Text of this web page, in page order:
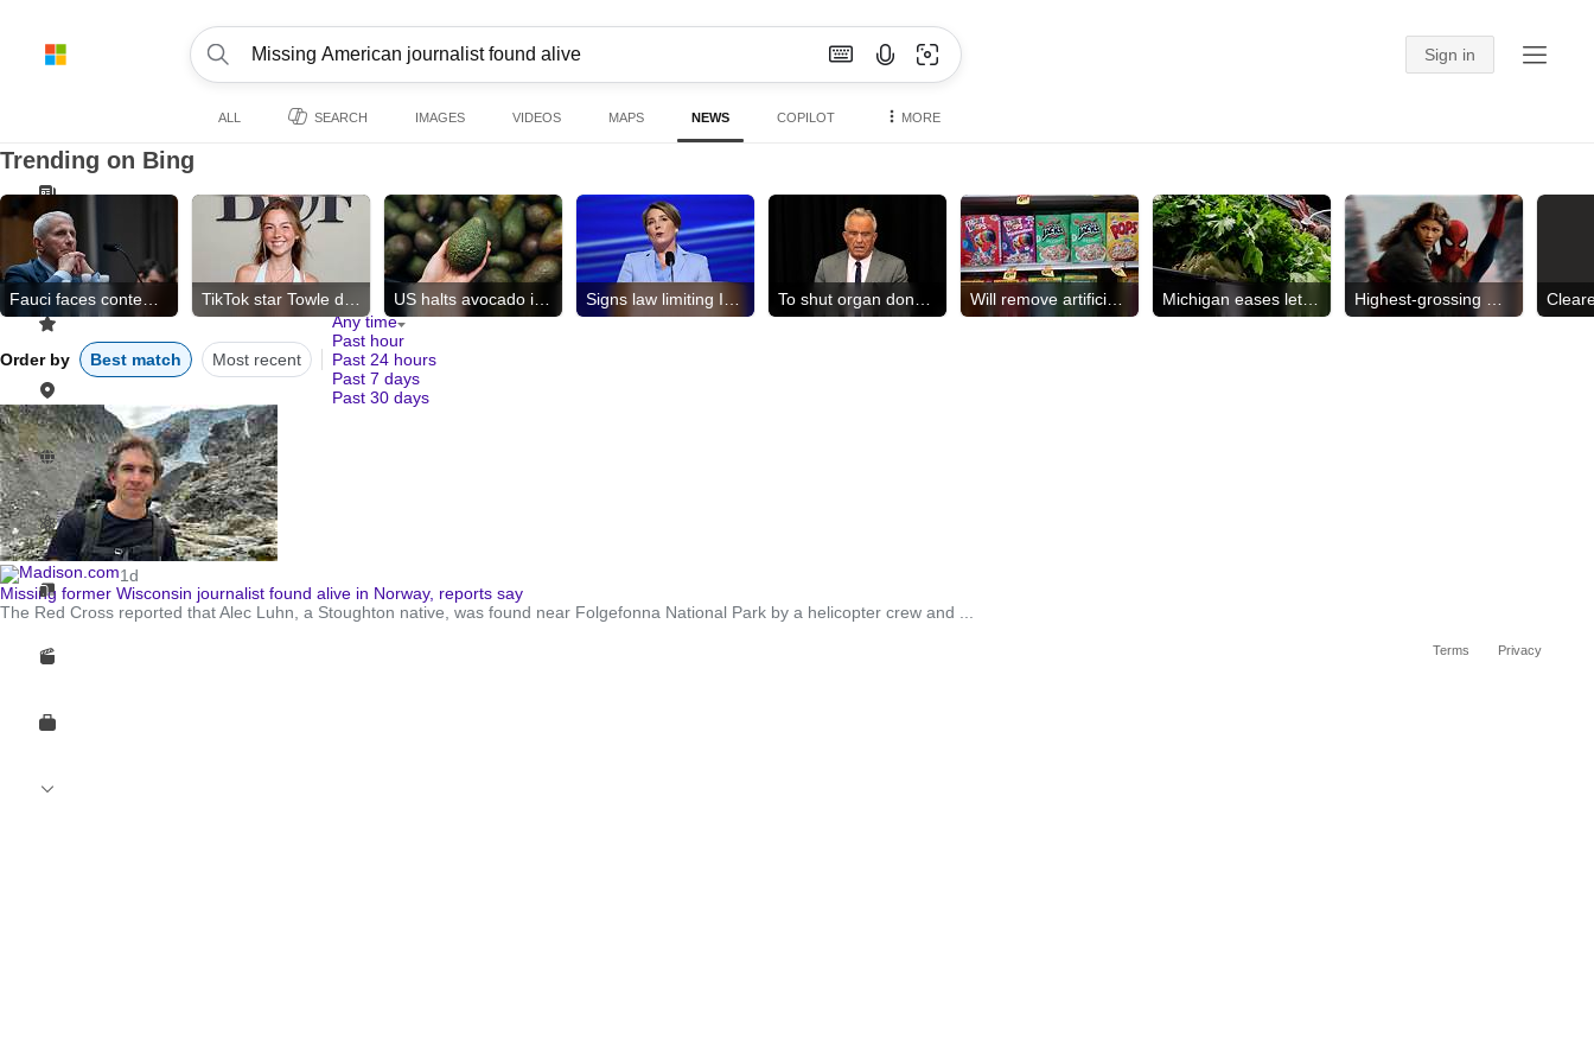
ALL SEARCH IMAGES VIDEOS MAPS NEWS COPILOT MORE
Trending on Bing
Order by Best match Most recent
Any time
Past hour
Past 24 hours
Past 7 days
Past 30 days
1d
Missing former Wisconsin journalist found alive in Norway, reports say
The Red Cross reported that Alec Luhn, a Stoughton native, was found near Folgefonna National Park by a helicopter crew and ...
Privacy
Terms